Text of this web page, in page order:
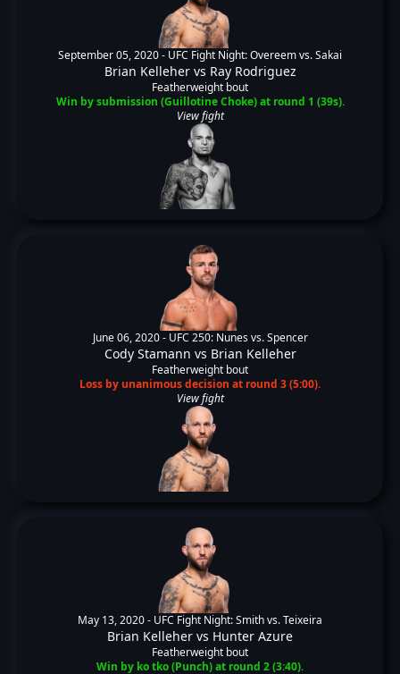
September 05, 2020 - UFC Fight Night: Overeem vs. Sakai
Brian Kellehervs Ray Rodriguez
Featherweight bout
Win by submission (Guillotine Choke) at round 1 (39s).
View fight
June 06, 2020 - UFC 250: Nunes vs. Spencer
Cody Stamann vs Brian Kelleher
Featherweight bout
Loss by unanimous decision at round 3 (5:00).
View fight
May 13, 2020 - UFC Fight Night: Smith vs. Teixeira
Brian Kelleher vs Hunter Azure
Featherweight bout
Win by ko tko (Punch) at round 2 (3:40).